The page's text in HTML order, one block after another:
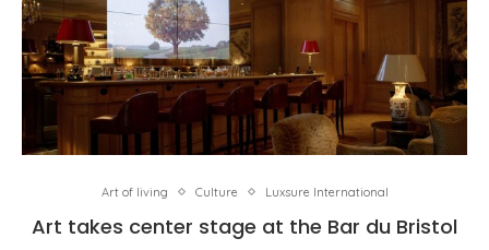
Art of living Culture Luxsure International
Art takes center stage at the Bar du Bristol